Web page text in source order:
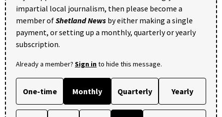
impartial local journalism, then please become a
member ofShetland News by either making a single
payment, or setting up a monthly, quarterly or yearly
subscription.
Already a member? Sign into hide this message.
One-time Monthly Quarterly Yearly